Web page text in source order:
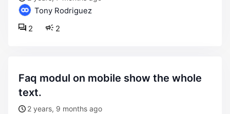
Tony Rodriguez
2
2
faq modul on mobile show the whole
text.
2 years, 9 months ago